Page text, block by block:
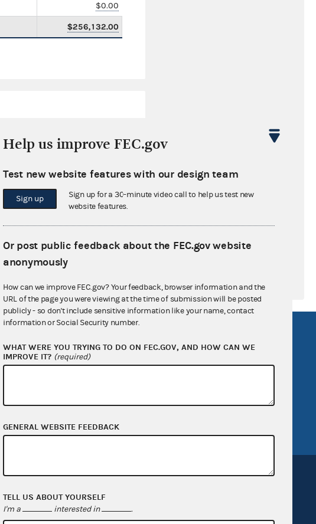
$0.00
$256,132.00
$0.00
$0.00
Open government
OpenFEC API
Help us improve FEC.gov
Test new website features with our design team
Sign up
Sign up for a 30-minute video call to help us test new
website features.
Or post public feedback about the FEC.gov website
anonymously
How can we improve FEC.gov? Your feedback, browser information and the
URL of the page you were viewing at the time of submission will be posted
publicly - so don't include sensitive information like your name, contact
information or Social Security number.
WHAT WERE YOU TRYING TO DO ON FEC.GOV, AND HOW CAN WE
IMPROVE IT? (required)
GENERAL WEBSITE FEEDBACK
TELL US ABOUT YOURSELF
I'm a interested in .